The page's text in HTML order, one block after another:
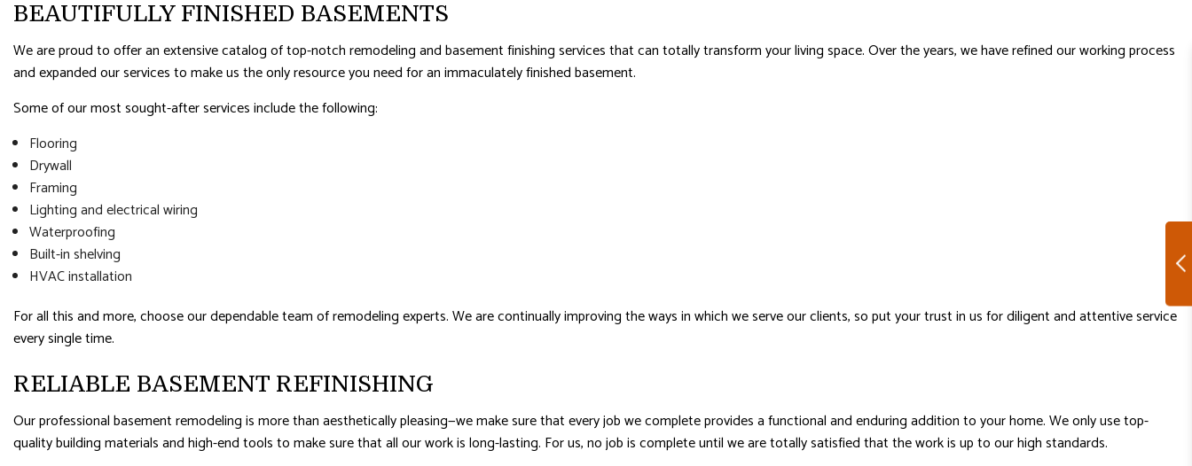
BEAUTIFULLY FINISHED BASEMENTS
We are proud to offer an extensive catalog of top-notch remodeling and basement finishing services that can totally transform your living space. Over the years, we have refined our working process
and expanded our services to make us the only resource you need for an immaculately finished basement.
Some of our most sought-after services include the following:
Flooring
Drywall
Framing
Lighting and electrical wiring
Waterproofing
Built-in shelving
HVAC installation
For all this and more, choose our dependable team of remodeling experts. We are continually improving the ways in which we serve our clients, so put your trust in us for diligent and attentive service
every single time.
RELIABLE BASEMENT REFINISHING
Our professional basement remodeling is more than aesthetically pleasing—we make sure that every job we complete provides a functional and enduring addition to your home. We only use top-
quality building materials and high-end tools to make sure that all our work is long-lasting. For us, no job is complete until we are totally satisfied that the work is up to our high standards.